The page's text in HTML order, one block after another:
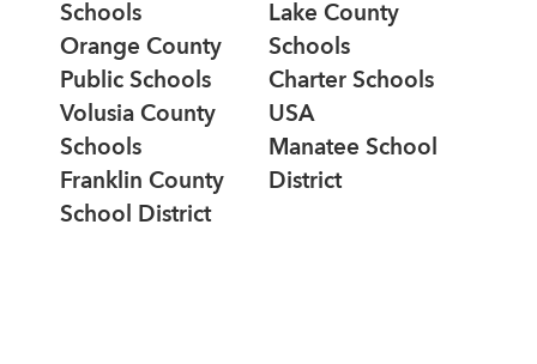
Schools
Orange County
Public Schools
Volusia County
Schools
Franklin County
School District
Lake County
Schools
Charter Schools
USA
Manatee School
District